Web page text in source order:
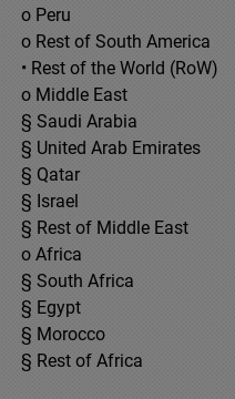
o Peru
o Rest of South America
• Rest of the World (RoW)
o Middle East
§ Saudi Arabia
§ United Arab Emirates
§ Qatar
§ Israel
§ Rest of Middle East
o Africa
§ South Africa
§ Egypt
§ Morocco
§ Rest of Africa